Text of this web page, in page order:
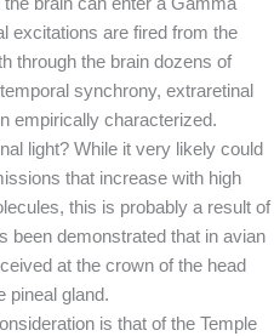
brain can enter a Gamma
excitations are fired from the
through the brain dozens of
synchrony, extraretinal
empirically characterized.
light? While it very likely could
that increase with high
this is probably a result of
been demonstrated that in avian
at the crown of the head
pineal gland.
is that of the Temple